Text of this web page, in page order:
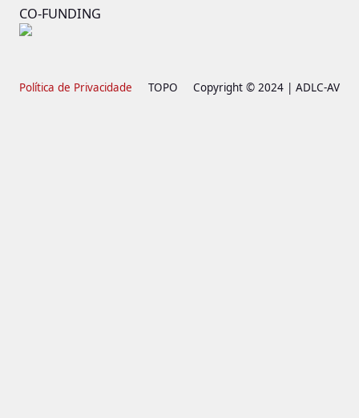
CO-FUNDING
Política de Privacidade TOPO Copyright © 2024 | ADLC-AV